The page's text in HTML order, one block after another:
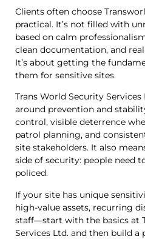
Clients often choose
practical. It’s not filled with
based on calm
clean documentation, and
It’s about getting the
them for sensitive sites.
Trans World Security
around prevention and
control, visible deterrence
patrol planning, and
site stakeholders. It also
side of security: people need
policed.
If your site has unique
high-value assets, recurring
staff—start with the basics at
Services Ltd. and then build